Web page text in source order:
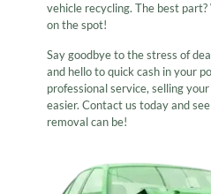
vehicle recycling. The best
on the spot!
Say goodbye to the stress of
and hello to quick cash in your
professional service, selling
easier. Contact us today and
removal can be!